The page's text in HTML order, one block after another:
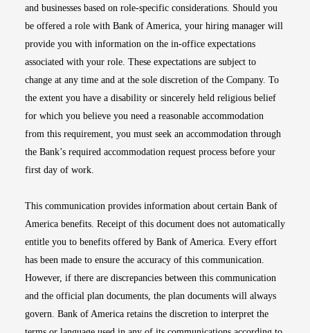
and businesses based on role-specific considerations. Should you
be offered a role with Bank of America, your hiring manager will
provide you with information on the in-office expectations
associated with your role. These expectations are subject to
change at any time and at the sole discretion of the Company. To
the extent you have a disability or sincerely held religious belief
for which you believe you need a reasonable accommodation
from this requirement, you must seek an accommodation through
the Bank’s required accommodation request process before your
first day of work.
This communication provides information about certain Bank of
America benefits. Receipt of this document does not automatically
entitle you to benefits offered by Bank of America. Every effort
has been made to ensure the accuracy of this communication.
However, if there are discrepancies between this communication
and the official plan documents, the plan documents will always
govern. Bank of America retains the discretion to interpret the